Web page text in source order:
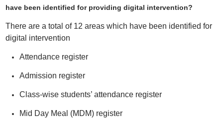
have been identified for providing digital intervention?
There are a total of 12 areas which have been identified for
digital intervention
Attendance register
Admission register
Class-wise students’ attendance register
Mid Day Meal (MDM) register